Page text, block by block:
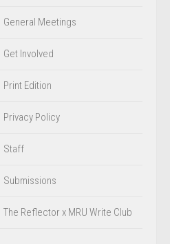
General Meetings
Get Involved
Print Edition
Privacy Policy
Staff
Submissions
The Reflector x MRU Write Club